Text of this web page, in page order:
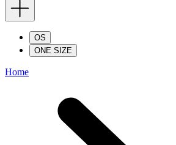
OS
ONE SIZE
Home